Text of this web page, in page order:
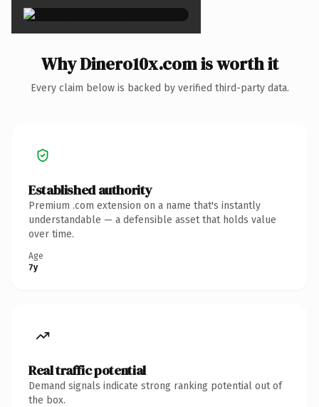
Why Dinero10x.com is worth it
Every claim below is backed by verified third-party data.
Established authority
Premium .com extension on a name that's instantly
understandable — a defensible asset that holds value
over time.
Age
7y
Real traffic potential
Demand signals indicate strong ranking potential out of
the box.